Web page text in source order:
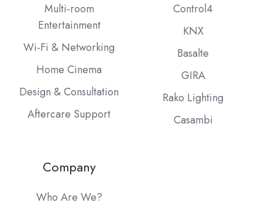
Multi-room
Entertainment
Wi-Fi & Networking
Home Cinema
Design & Consultation
Aftercare Support
Control4
KNX
Basalte
GIRA
Rako Lighting
Casambi
Company
Who Are We?